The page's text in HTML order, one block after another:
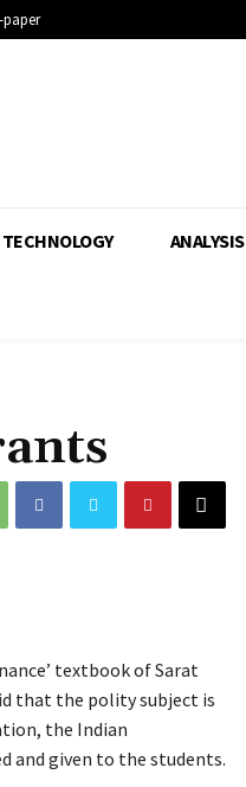
paper
TECHNOLOGY ANALYSIS
textbook of Sarat
that the polity subject is
the Indian
and given to the students.